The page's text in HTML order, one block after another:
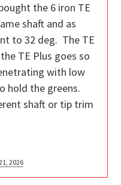
the 6 iron TE
shaft and as
to 32 deg. The TE
TE Plus goes so
with low
hold the greens.
shaft or tip trim
2026